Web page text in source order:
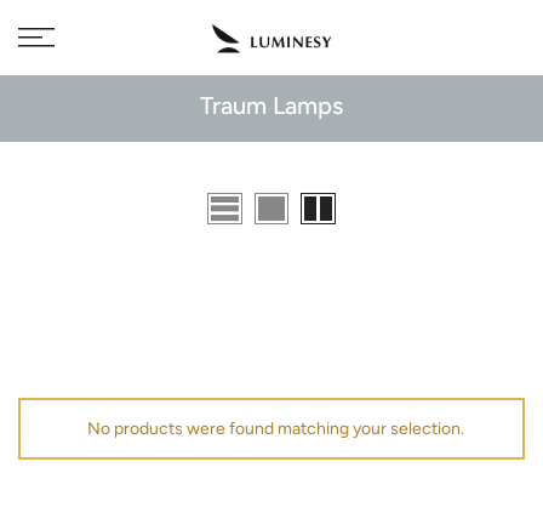
content
Free delivery to 🇫🇷 on orders over 350€
Traum Lamps
No products were found matching your selection.